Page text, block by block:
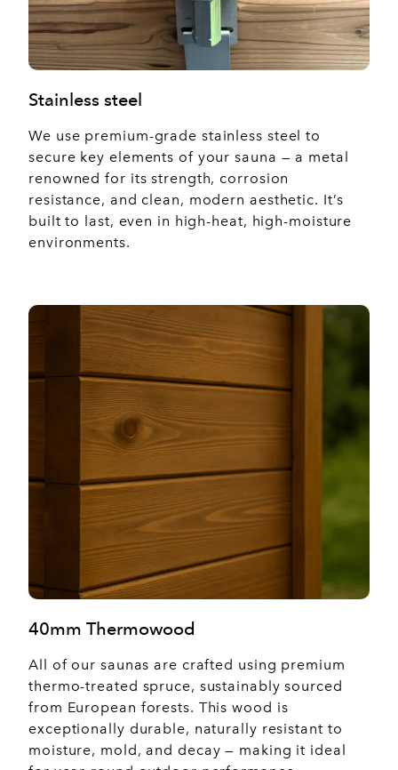
Stainless steel
We use premium-grade stainless steel to
secure key elements of your sauna — a metal
renowned for its strength, corrosion
resistance, and clean, modern aesthetic. It’s
built to last, even in high-heat, high-moisture
environments.
40mm Thermowood
All of our saunas are crafted using premium
thermo-treated spruce, sustainably sourced
from European forests. This wood is
exceptionally durable, naturally resistant to
moisture, mold, and decay — making it ideal